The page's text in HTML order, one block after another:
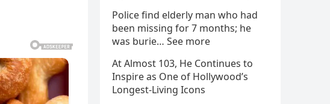
Police find elderly man who had
been missing for 7 months; he
was burie… See more
At Almost 103, He Continues to
Inspire as One of Hollywood’s
Longest-Living Icons